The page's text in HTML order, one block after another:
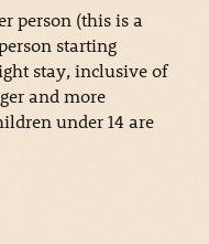
person (this is a
starting
stay, inclusive of
and more
under 14 are